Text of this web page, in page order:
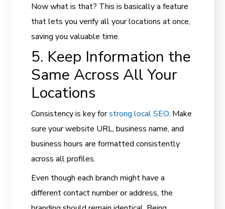
Now what is that? This is basically a feature
that lets you verify all your locations at once,
saving you valuable time.
5. Keep Information the
Same Across All Your
Locations
Consistency is key forstrong local SEO. Make
sure your website URL, business name, and
business hours are formatted consistently
across all profiles.
Even though each branch might have a
different contact number or address, the